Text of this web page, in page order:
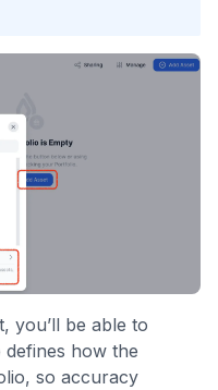
you’ll be able to
how the
so accuracy